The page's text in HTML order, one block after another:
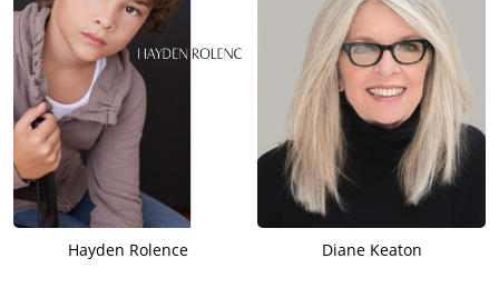
Hayden Rolence Diane Keaton